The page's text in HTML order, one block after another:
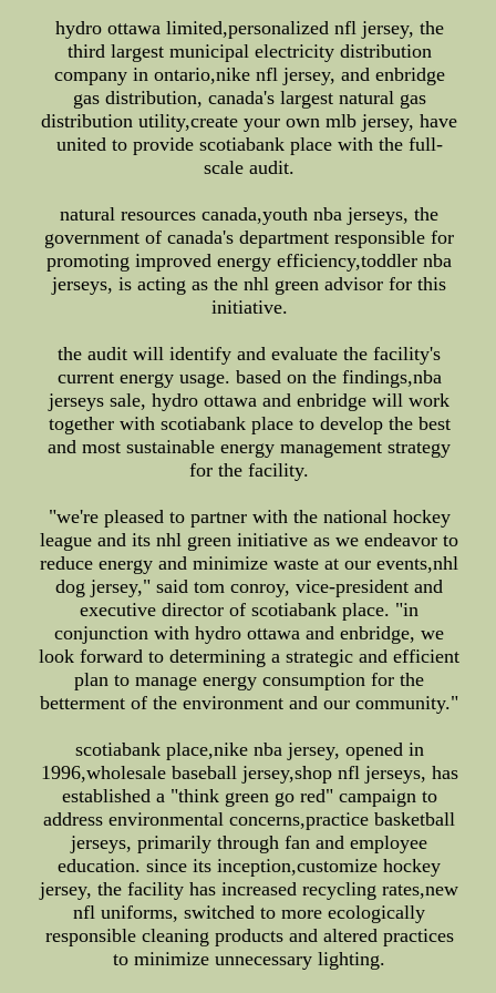
hydro ottawa limited,personalized nfl jersey, the
third largest municipal electricity distribution
company in ontario,nike nfl jersey, and enbridge
gas distribution, canada's largest natural gas
distribution utility,create your own mlb jersey, have
united to provide scotiabank place with the full-
scale audit.
natural resources canada,youth nba jerseys, the
government of canada's department responsible for
promoting improved energy efficiency,toddler nba
jerseys, is acting as the nhl green advisor for this
initiative.
the audit will identify and evaluate the facility's
current energy usage. based on the findings,nba
jerseys sale, hydro ottawa and enbridge will work
together with scotiabank place to develop the best
and most sustainable energy management strategy
for the facility.
"we're pleased to partner with the national hockey
league and its nhl green initiative as we endeavor to
reduce energy and minimize waste at our events,nhl
dog jersey," said tom conroy, vice-president and
executive director of scotiabank place. "in
conjunction with hydro ottawa and enbridge, we
look forward to determining a strategic and efficient
plan to manage energy consumption for the
betterment of the environment and our community."
scotiabank place,nike nba jersey, opened in
1996,wholesale baseball jersey,shop nfl jerseys, has
established a "think green go red" campaign to
address environmental concerns,practice basketball
jerseys, primarily through fan and employee
education. since its inception,customize hockey
jersey, the facility has increased recycling rates,new
nfl uniforms, switched to more ecologically
responsible cleaning products and altered practices
to minimize unnecessary lighting.